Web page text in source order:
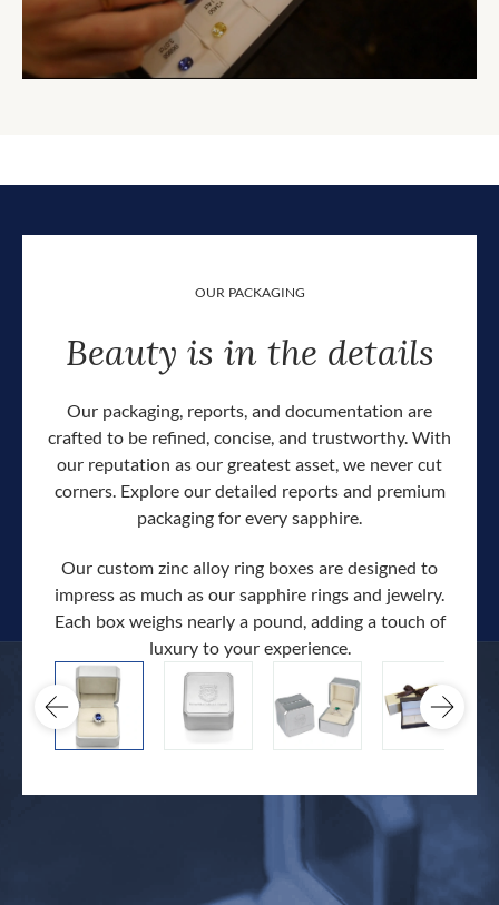
OUR PACKAGING
Beauty is in the details
Our packaging, reports, and documentation are
crafted to be refined, concise, and trustworthy. With
our reputation as our greatest asset, we never cut
corners. Explore our detailed reports and premium
packaging for every sapphire.
Our custom zinc alloy ring boxes are designed to
impress as much as our sapphire rings and jewelry.
Each box weighs nearly a pound, adding a touch of
luxury to your experience.